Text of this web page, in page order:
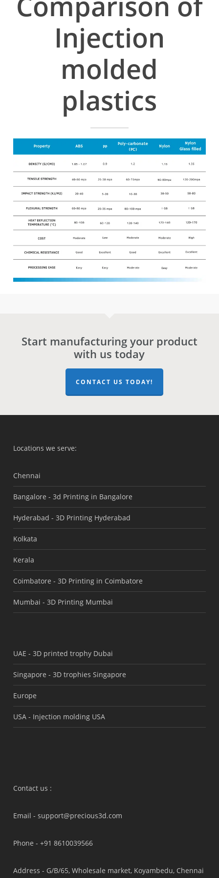
Injection
molded
plastics
Start manufacturing your product
with us today
CONTACT US TODAY!
Locations we serve:
Chennai
Bangalore - 3d Printing in Bangalore
Hyderabad - 3D Printing Hyderabad
Kolkata
Kerala
Coimbatore - 3D Printing in Coimbatore
Mumbai - 3D Printing Mumbai
UAE - 3D printed trophy Dubai
Singapore - 3D trophies Singapore
Europe
USA - Injection molding USA
Contact us :
Email - support@precious3d.com
Phone - +91 8610039566
Address - G/B/65, Wholesale market, Koyambedu, Chennai